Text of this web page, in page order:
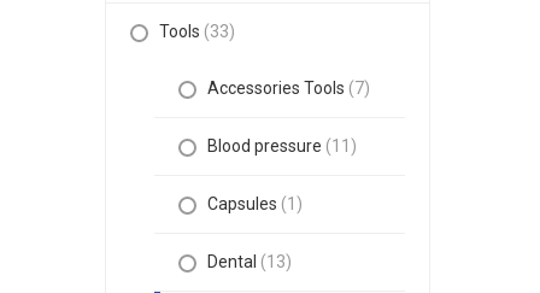
Tools (33)
Accessories Tools (7)
Blood pressure (11)
Capsules (1)
Dental (13)